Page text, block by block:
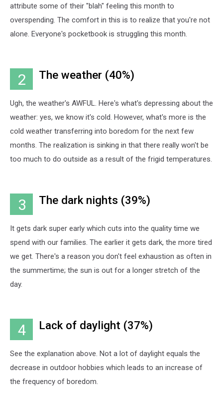
attribute some of their "blah" feeling this month to
overspending. The comfort in this is to realize that you're not
alone. Everyone's pocketbook is struggling this month.
2 The weather (40%)
Ugh, the weather's AWFUL. Here's what's depressing about the
weather: yes, we know it's cold. However, what's more is the
cold weather transferring into boredom for the next few
months. The realization is sinking in that there really won't be
too much to do outside as a result of the frigid temperatures.
3 The dark nights (39%)
It gets dark super early which cuts into the quality time we
spend with our families. The earlier it gets dark, the more tired
we get. There's a reason you don't feel exhaustion as often in
the summertime; the sun is out for a longer stretch of the
day.
4 Lack of daylight (37%)
See the explanation above. Not a lot of daylight equals the
decrease in outdoor hobbies which leads to an increase of
the frequency of boredom.